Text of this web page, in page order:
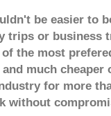
be easier to
or
the most
much
for more
without